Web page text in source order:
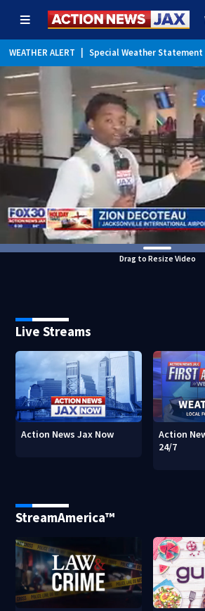
WEATHER ALERT Special Weather Statement
Drag to Resize Video
Live Streams
Action News Jax Now
Action
24/7
StreamAmerica™